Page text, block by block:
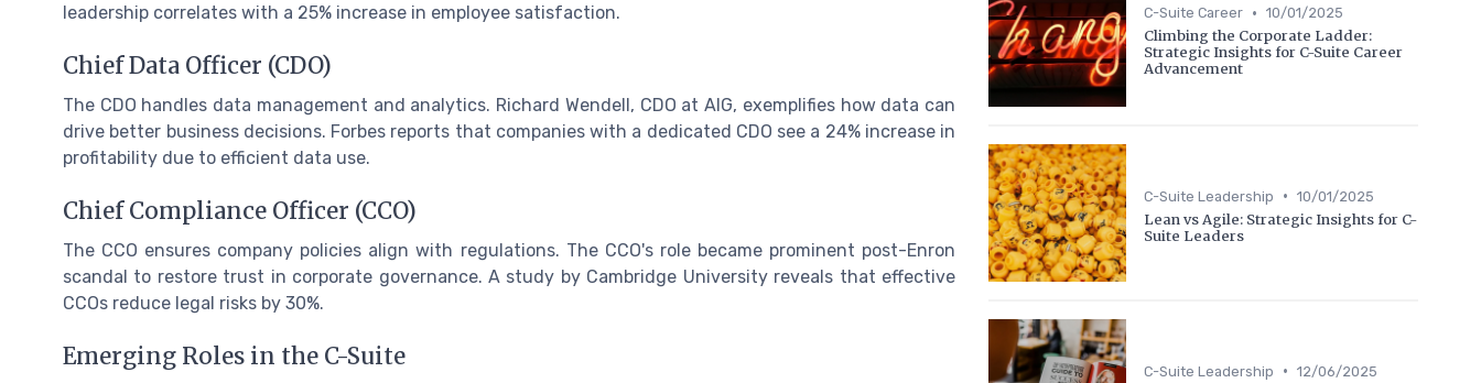
leadership correlates with a 25% increase in employee satisfaction.
Chief Data Officer (CDO)
The CDO handles data management and analytics. Richard Wendell, CDO at AIG, exemplifies how data can
drive better business decisions. Forbes reports that companies with a dedicated CDO see a 24% increase in
profitability due to efficient data use.
Chief Compliance Officer (CCO)
The CCO ensures company policies align with regulations. The CCO's role became prominent post-Enron
scandal to restore trust in corporate governance. A study by Cambridge University reveals that effective
CCOs reduce legal risks by 30%.
Emerging Roles in the C-Suite
C-Suite Career • 10/01/2025
Climbing the Corporate Ladder:
Strategic Insights for C-Suite Career
Advancement
C-Suite Leadership • 10/01/2025
Lean vs Agile: Strategic Insights for C-
Suite Leaders
C-Suite Leadership • 12/06/2025